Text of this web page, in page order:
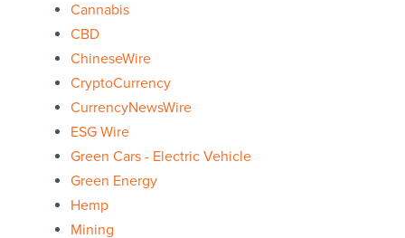
Cannabis
CBD
ChineseWire
CryptoCurrency
CurrencyNewsWire
ESG Wire
Green Cars - Electric Vehicle
Green Energy
Hemp
Mining